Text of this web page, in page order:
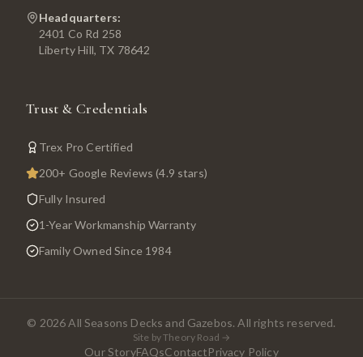
Headquarters:
2401 Co Rd 258
Liberty Hill, TX 78642
Trust & Credentials
Trex Pro Certified
200+ Google Reviews (4.9 stars)
Fully Insured
1-Year Workmanship Warranty
Family Owned Since 1984
© 2026All Seasons Decks and Gazebos. All rights reserved.
Site by Theory Road →
Our StoryFAQsContactPrivacy Policy